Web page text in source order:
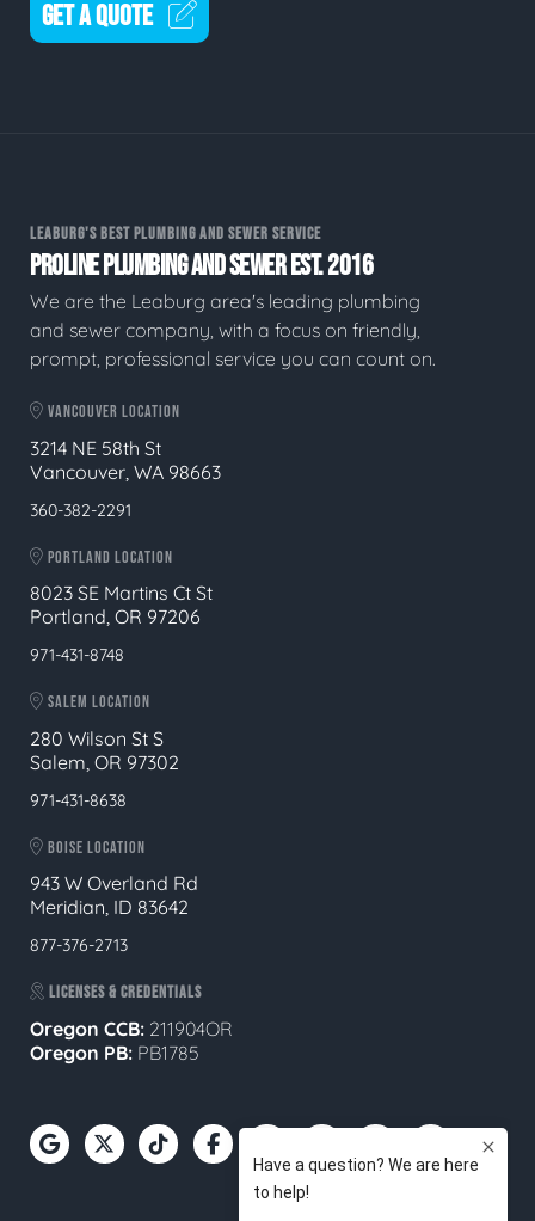
GET A QUOTE
LEABURG'S BEST PLUMBING AND SEWER SERVICE
PROLINE PLUMBING AND SEWER EST. 2016
We are the Leaburg area's leading plumbing
and sewer company, with a focus on friendly,
prompt, professional service you can count on.
VANCOUVER LOCATION
3214 NE 58th St
Vancouver, WA 98663
360-382-2291
PORTLAND LOCATION
8023 SE Martins Ct St
Portland, OR 97206
971-431-8748
SALEM LOCATION
280 Wilson St S
Salem, OR 97302
971-431-8638
BOISE LOCATION
943 W Overland Rd
Meridian, ID 83642
877-376-2713
LICENSES & CREDENTIALS
Oregon CCB: 211904OR
Oregon PB: PB1785